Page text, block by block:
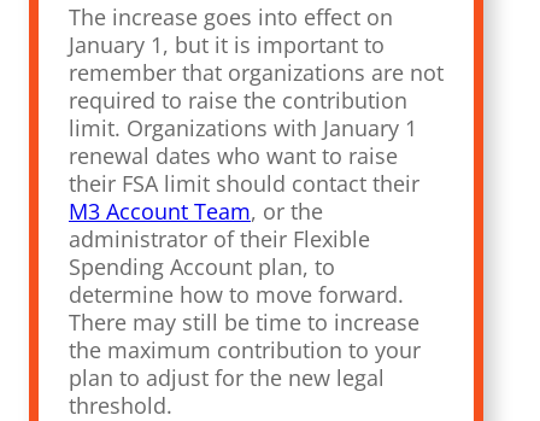
The increase goes into effect on
January 1, but it is important to
remember that organizations are not
required to raise the contribution
limit. Organizations with January 1
renewal dates who want to raise
their FSA limit should contact their
M3 Account Team, or the
administrator of their Flexible
Spending Account plan, to
determine how to move forward.
There may still be time to increase
the maximum contribution to your
plan to adjust for the new legal
threshold.